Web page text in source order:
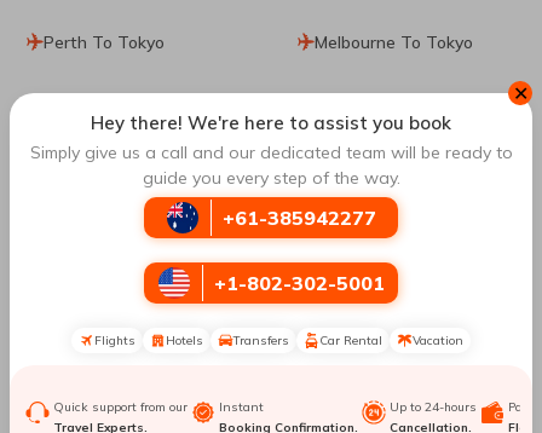
Perth To Tokyo Melbourne To Tokyo
Winnipeg To Tokyo Calgary To Tokyo
Montreal To Tokyo Hong Kong To Tokyo
Mexico City To Tokyo Leon To Tokyo
Honolulu To Tokyo Los Angeles To Tokyo
✕
Hey there! We're here to assist you book
Simply give us a call and our dedicated team will be ready to
guide you every step of the way.
+61-385942277
+1-802-302-5001
Flights Hotels Transfers Car Rental Vacation
Quick support from our
Travel Experts.
Instant
Booking Confirmation.
Up to 24-hours
Cancellation.